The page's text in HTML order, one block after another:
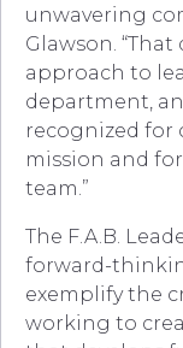
unwavering
Glawson.
approach to
department,
recognized for
mission and
team.”
The F.A.B.
forward-
exemplify the
working to